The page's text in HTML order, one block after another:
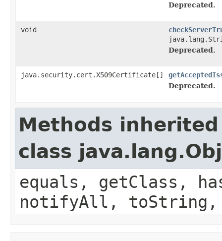
Deprecated.
void
Deprecated.
java.security.cert.X509Certificate[]
Deprecated.
Methods
class
equals, getClass,
notifyAll,